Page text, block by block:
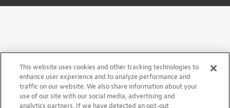
This website uses cookies and other tracking technologies to
enhance user experience and to analyze performance and
traffic on our website. We also share information about your
use of our site with our social media, advertising and
analytics partners. If we have detected an opt-out